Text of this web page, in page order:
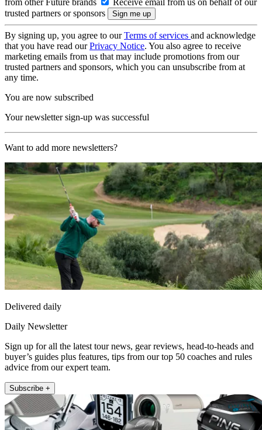
trusted partners or sponsors
By signing up, you agree to ourTerms of services and acknowledge
that you have read ourPrivacy Notice. You also agree to receive
marketing emails from us that may include promotions from our
trusted partners and sponsors, which you can unsubscribe from at
any time.
You are now subscribed
Your newsletter sign-up was successful
Want to add more newsletters?
Delivered daily
Daily Newsletter
Sign up for all the latest tour news, gear reviews, head-to-heads and
buyer’s guides plus features, tips from our top 50 coaches and rules
advice from our expert team.
Subscribe +